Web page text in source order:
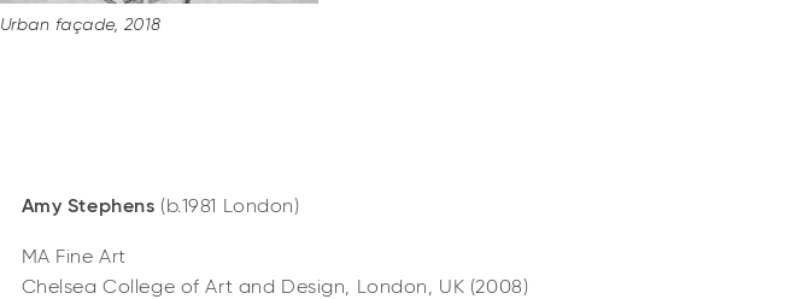
Urban façade, 2018
Amy Stephens (b.1981 London)
MA Fine Art
Chelsea College of Art and Design, London, UK (2008)